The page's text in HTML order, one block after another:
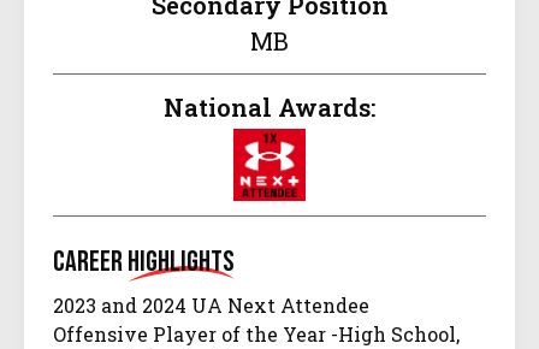
MB
National Awards:
CareerHighlights
2023 and 2024 UA Next Attendee
Offensive Player of the Year -High School,